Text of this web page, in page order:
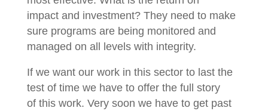
impact and investment? They need to make
sure programs are being monitored and
managed on all levels with integrity.
If we want our work in this sector to last the
test of time we have to offer the full story
of this work. Very soon we have to get past